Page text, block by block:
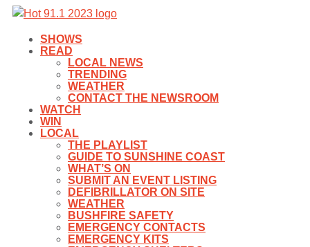
SHOWS
READ
LOCAL NEWS
TRENDING
WEATHER
CONTACT THE NEWSROOM
WATCH
WIN
LOCAL
THE PLAYLIST
GUIDE TO SUNSHINE COAST
WHAT’S ON
SUBMIT AN EVENT LISTING
DEFIBRILLATOR ON SITE
WEATHER
BUSHFIRE SAFETY
EMERGENCY CONTACTS
EMERGENCY KITS